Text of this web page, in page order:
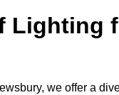
Lighting
we offer a